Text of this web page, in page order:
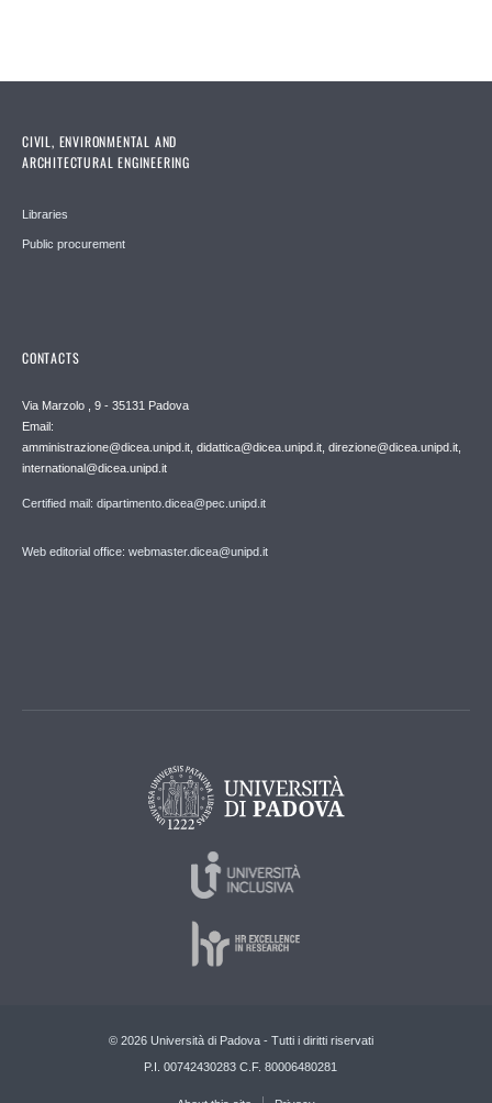
CIVIL, ENVIRONMENTAL AND
ARCHITECTURAL ENGINEERING
Libraries
Public procurement
CONTACTS
Via Marzolo , 9 - 35131 Padova
Email:
amministrazione@dicea.unipd.it, didattica@dicea.unipd.it, direzione@dicea.unipd.it,
international@dicea.unipd.it
Certified mail: dipartimento.dicea@pec.unipd.it
Web editorial office: webmaster.dicea@unipd.it
© 2026 Università di Padova - Tutti i diritti riservati
P.I. 00742430283 C.F. 80006480281